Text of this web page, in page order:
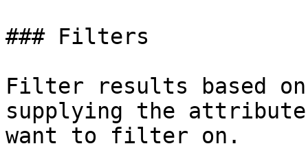
### Filters
Filter results based
supplying the
want to filter on.